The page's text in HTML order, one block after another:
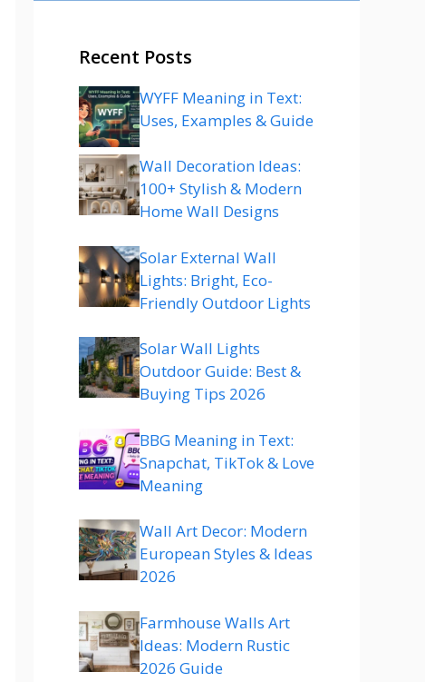
Recent Posts
WYFF Meaning in Text:
Uses, Examples & Guide
Wall Decoration Ideas:
100+ Stylish & Modern
Home Wall Designs
Solar External Wall
Lights: Bright, Eco-
Friendly Outdoor Lights
Solar Wall Lights
Outdoor Guide: Best &
Buying Tips 2026
BBG Meaning in Text:
Snapchat, TikTok & Love
Meaning
Wall Art Decor: Modern
European Styles & Ideas
2026
Farmhouse Walls Art
Ideas: Modern Rustic
2026 Guide